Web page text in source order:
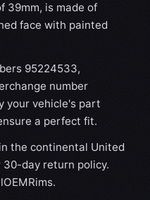
39mm, is made of
face with painted
95224533,
number
your vehicle's part
a perfect fit.
the continental United
30-day return policy.